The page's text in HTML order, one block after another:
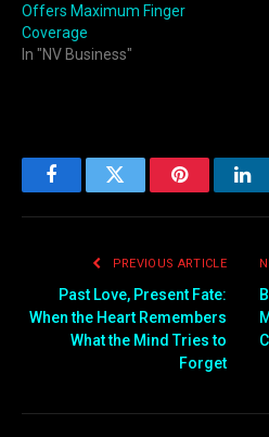
Offers Maximum Finger
Coverage
In "NV Business"
FacebookTwitter Pinterest
PREVIOUS ARTICLE
Past Love, Present Fate:
When the Heart Remembers
What the Mind Tries to
Forget